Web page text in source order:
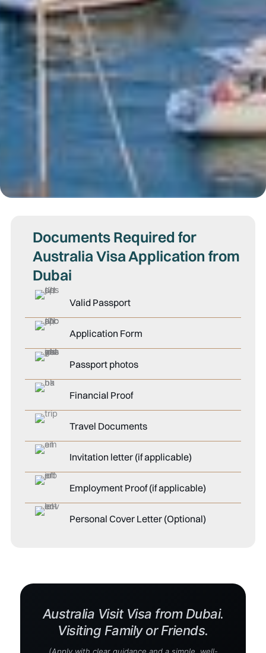
Documents Required for
Australia Visa Application from
Dubai
Valid Passport
Application Form
Passport photos
Financial Proof
Travel Documents
Invitation letter (if applicable)
Employment Proof (if applicable)
Personal Cover Letter (Optional)
Australia Visit Visa from Dubai.
Visiting Family or Friends.